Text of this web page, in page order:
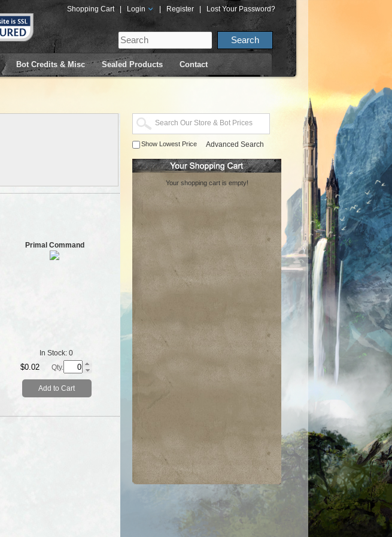
Shopping Cart Login Register Lost Your Password?
Bot Credits & Misc Sealed Products Contact
Primal Command
In Stock: 0
$0.02 Qty.
Add to Cart
Show Lowest Price Advanced Search
Your shopping cart is empty!